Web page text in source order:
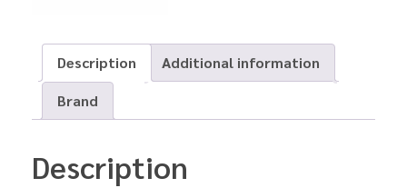
Description
Additional information
Brand
Description